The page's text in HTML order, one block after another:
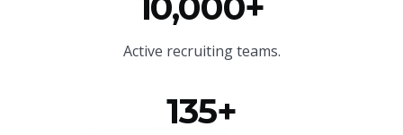
Active recruiting teams.
135+